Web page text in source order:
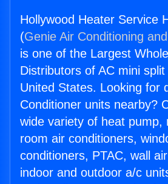
Hollywood Heater Service
(Genie Air Conditioning
is one of the Largest
Distributors of AC mini
United States. Looking for
Conditioner units nearby?
wide variety of heat pump,
room air conditioners,
conditioners, PTAC, wall
indoor and outdoor a/c